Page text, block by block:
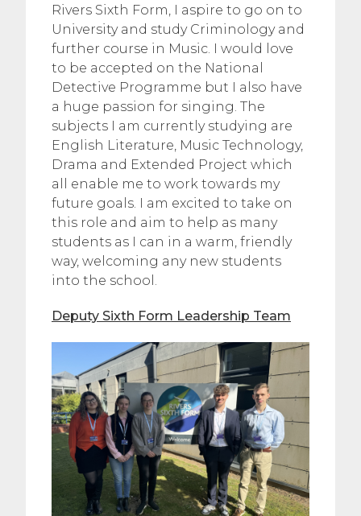
Rivers Sixth Form, I aspire to go on to
University and study Criminology and
further course in Music. I would love
to be accepted on the National
Detective Programme but I also have
a huge passion for singing. The
subjects I am currently studying are
English Literature, Music Technology,
Drama and Extended Project which
all enable me to work towards my
future goals. I am excited to take on
this role and aim to help as many
students as I can in a warm, friendly
way, welcoming any new students
into the school.
Deputy Sixth Form Leadership Team